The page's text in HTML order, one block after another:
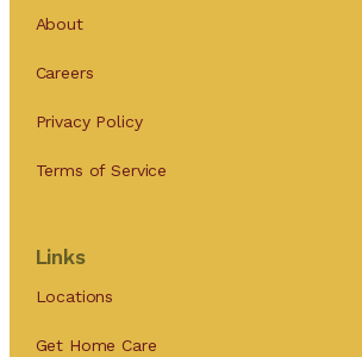
About
Careers
Privacy Policy
Terms of Service
Links
Locations
Get Home Care